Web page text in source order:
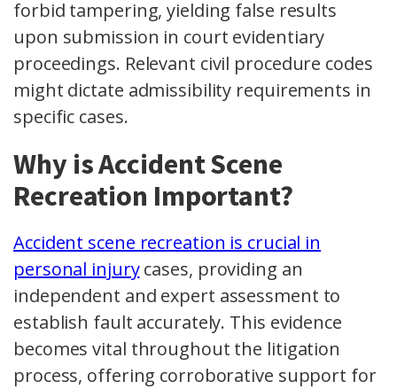
forbid tampering, yielding false results
upon submission in court evidentiary
proceedings. Relevant civil procedure codes
might dictate admissibility requirements in
specific cases.
Why is Accident Scene
Recreation Important?
Accident scene recreation is crucial in
personal injurycases, providing an
independent and expert assessment to
establish fault accurately. This evidence
becomes vital throughout the litigation
process, offering corroborative support for